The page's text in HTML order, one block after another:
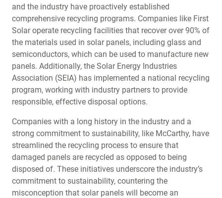
and the industry have proactively established
comprehensive recycling programs. Companies like First
Solar operate recycling facilities that recover over 90% of
the materials used in solar panels, including glass and
semiconductors, which can be used to manufacture new
panels. Additionally, the Solar Energy Industries
Association (SEIA) has implemented a national recycling
program, working with industry partners to provide
responsible, effective disposal options.
Companies with a long history in the industry and a
strong commitment to sustainability, like McCarthy, have
streamlined the recycling process to ensure that
damaged panels are recycled as opposed to being
disposed of. These initiatives underscore the industry’s
commitment to sustainability, countering the
misconception that solar panels will become an